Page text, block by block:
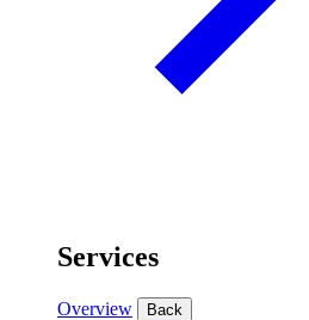
Services
Overview Back